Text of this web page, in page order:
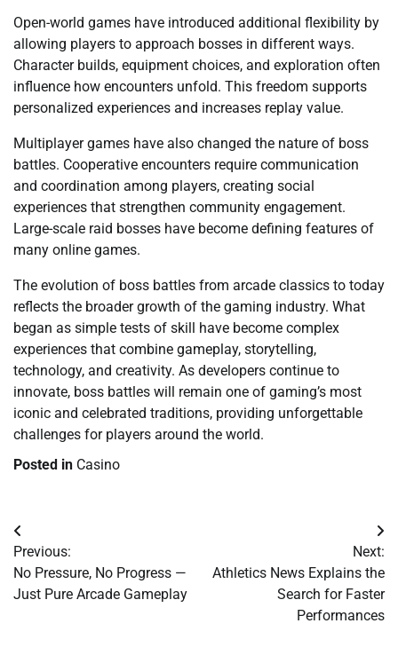
Open-world games have introduced additional flexibility by
allowing players to approach bosses in different ways.
Character builds, equipment choices, and exploration often
influence how encounters unfold. This freedom supports
personalized experiences and increases replay value.
Multiplayer games have also changed the nature of boss
battles. Cooperative encounters require communication
and coordination among players, creating social
experiences that strengthen community engagement.
Large-scale raid bosses have become defining features of
many online games.
The evolution of boss battles from arcade classics to today
reflects the broader growth of the gaming industry. What
began as simple tests of skill have become complex
experiences that combine gameplay, storytelling,
technology, and creativity. As developers continue to
innovate, boss battles will remain one of gaming’s most
iconic and celebrated traditions, providing unforgettable
challenges for players around the world.
Posted in Casino
Post
navigation
Previous:
No Pressure, No Progress —
Just Pure Arcade Gameplay
Next:
Athletics News Explains the
Search for Faster
Performances